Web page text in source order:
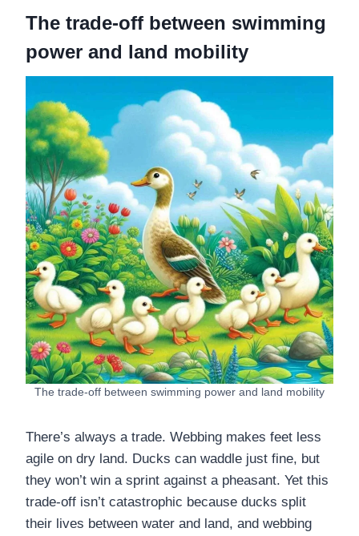
The trade-off between swimming
power and land mobility
The trade-off between swimming power and land mobility
There’s always a trade. Webbing makes feet less
agile on dry land. Ducks can waddle just fine, but
they won’t win a sprint against a pheasant. Yet this
trade-off isn’t catastrophic because ducks split
their lives between water and land, and webbing